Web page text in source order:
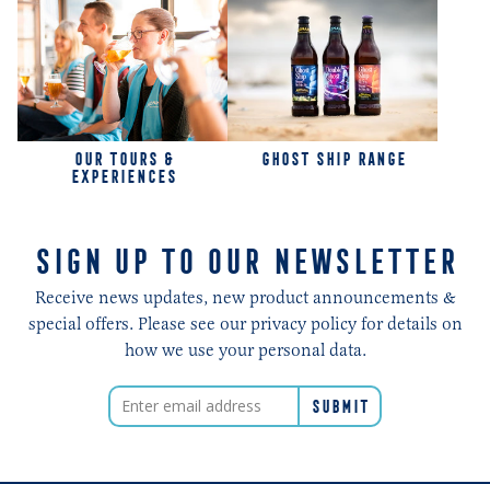
OUR TOURS &
EXPERIENCES
GHOST SHIP RANGE
SIGN UP TO OUR NEWSLETTER
Receive news updates, new product announcements &
special offers. Please see our privacy policy for details on
how we use your personal data.